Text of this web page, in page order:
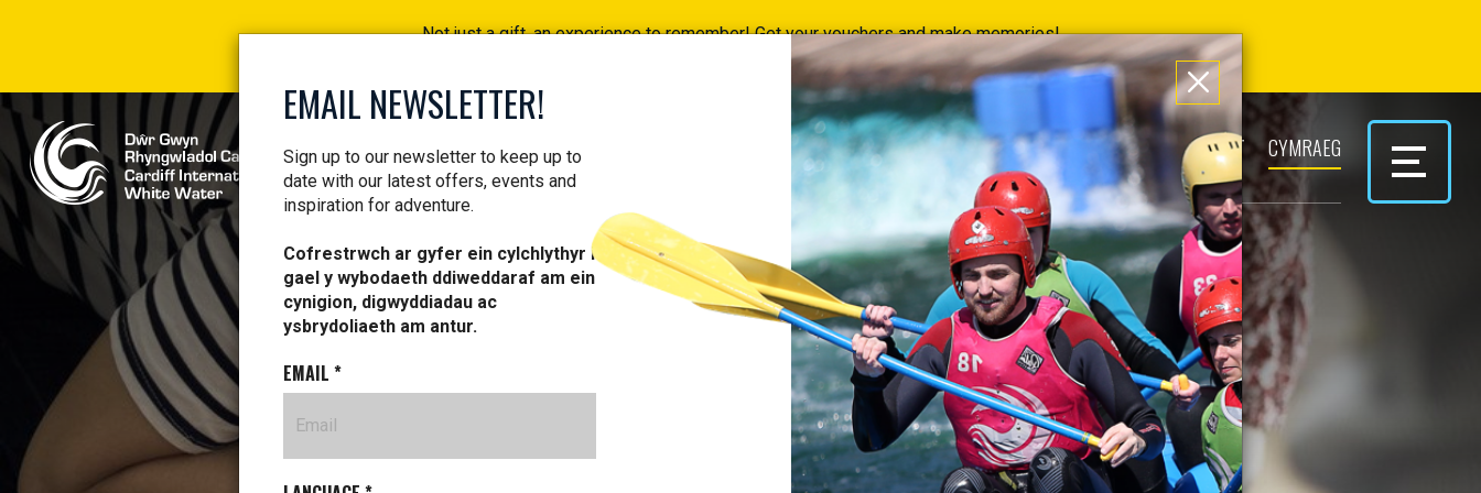
Not just a gift, an experience to remember! Get your vouchers and make memories!
Find your vouchers HERE!
ACTIVITIES PROFESSIONAL VOUCHERS PARK & PLAY CONTACT CYMRAEG
FIRST AID COURSES
EMAIL NEWSLETTER!
Sign up to our newsletter to keep up to
date with our latest offers, events and
inspiration for adventure.
Cofrestrwch ar gyfer ein cylchlythyr i
gael y wybodaeth ddiweddaraf am ein
cynigion, digwyddiadau ac
ysbrydoliaeth am antur.
EMAIL *